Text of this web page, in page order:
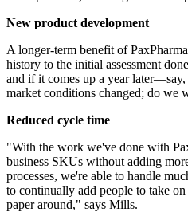
New product development
A longer-term benefit of
history to the initial assessment
and if it comes up a year
market conditions changed; do we
Reduced cycle time
"With the work we've done with
business SKUs without adding
processes, we're able to handle
to continually add people to take
paper around," says Mills.